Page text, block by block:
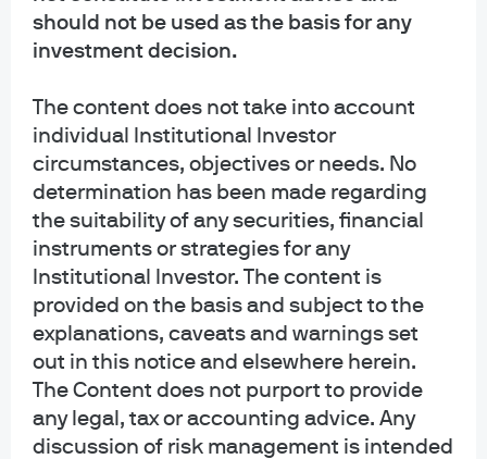
should not be used as the basis for any
investment decision.
The content does not take into account
individual Institutional Investor
circumstances, objectives or needs. No
determination has been made regarding
the suitability of any securities, financial
instruments or strategies for any
Institutional Investor. The content is
provided on the basis and subject to the
explanations, caveats and warnings set
out in this notice and elsewhere herein.
The Content does not purport to provide
any legal, tax or accounting advice. Any
discussion of risk management is intended
and should be read carefully before investing. To obtain a prospectus for
Mutual Funds: Contact JPMorgan Distribution Services, Inc. at 1-800-480-
4111 or download it from this site. Exchange Traded Funds: Call 1-844-4JPM-
J.P. Morgan Funds and J.P. Morgan ETFs are distributed by JPMorgan
Distribution Services, Inc., which is an affiliate of JPMorgan Chase & Co.
to the funds. JPMorgan Distribution Services, Inc. is a member
FINRA FINRA's BrokerCheck
INFORMATION REGARDING COMMINGLED FUNDS: For additional information
regarding the Commingled Pension Trust Funds of JPMorgan Chase Bank,
N.A., please contact your J.P. Morgan Asset Management representative.
The Commingled Pension Trust Funds of JPMorgan Chase Bank N.A. are
collective trust funds established and maintained by JPMorgan Chase Bank,
N.A. under a declaration of trust. The funds are not required to file a
prospectus or registration statement with the SEC, and accordingly, neither is